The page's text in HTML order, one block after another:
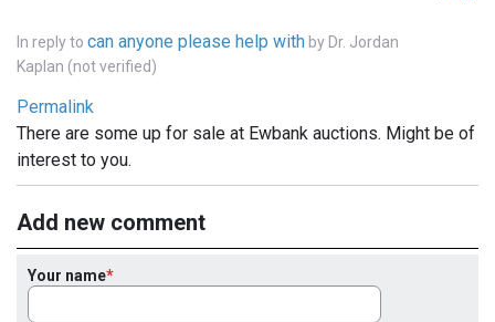
In reply to can anyone please help with by Dr. Jordan
Kaplan (not verified)
Permalink
There are some up for sale at Ewbank auctions. Might be of
interest to you.
Add new comment
Your name